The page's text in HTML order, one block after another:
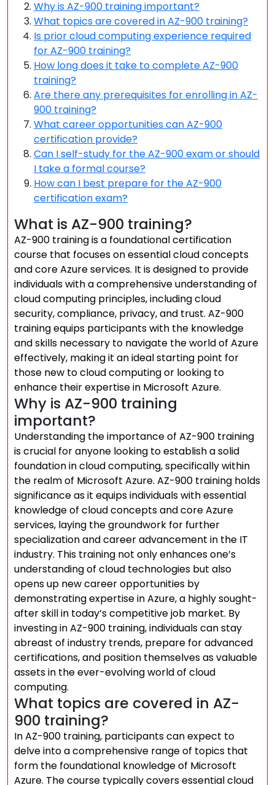
Why is AZ-900 training important?
What topics are covered in AZ-900 training?
Is prior cloud computing experience required
for AZ-900 training?
How long does it take to complete AZ-900
training?
Are there any prerequisites for enrolling in AZ-
900 training?
What career opportunities can AZ-900
certification provide?
Can I self-study for the AZ-900 exam or should
I take a formal course?
How can I best prepare for the AZ-900
certification exam?
What is AZ-900 training?
AZ-900 training is a foundational certification
course that focuses on essential cloud concepts
and core Azure services. It is designed to provide
individuals with a comprehensive understanding of
cloud computing principles, including cloud
security, compliance, privacy, and trust. AZ-900
training equips participants with the knowledge
and skills necessary to navigate the world of Azure
effectively, making it an ideal starting point for
those new to cloud computing or looking to
enhance their expertise in Microsoft Azure.
Why is AZ-900 training
important?
Understanding the importance of AZ-900 training
is crucial for anyone looking to establish a solid
foundation in cloud computing, specifically within
the realm of Microsoft Azure. AZ-900 training holds
significance as it equips individuals with essential
knowledge of cloud concepts and core Azure
services, laying the groundwork for further
specialization and career advancement in the IT
industry. This training not only enhances one’s
understanding of cloud technologies but also
opens up new career opportunities by
demonstrating expertise in Azure, a highly sought-
after skill in today’s competitive job market. By
investing in AZ-900 training, individuals can stay
abreast of industry trends, prepare for advanced
certifications, and position themselves as valuable
assets in the ever-evolving world of cloud
computing.
What topics are covered in AZ-
900 training?
In AZ-900 training, participants can expect to
delve into a comprehensive range of topics that
form the foundational knowledge of Microsoft
Azure. The course typically covers essential cloud